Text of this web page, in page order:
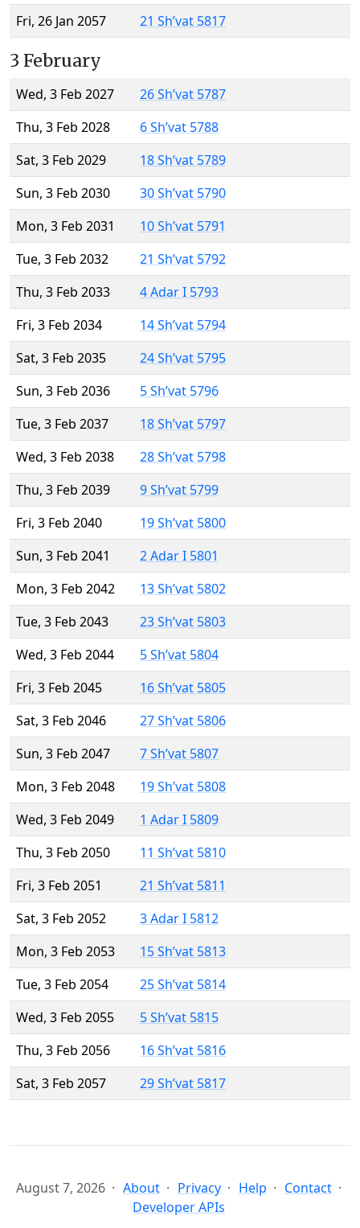
Fri, 26 Jan 2057
21 Sh’vat 5817
3 February
Wed, 3 Feb 2027
26 Sh’vat 5787
Thu, 3 Feb 2028
6 Sh’vat 5788
Sat, 3 Feb 2029
18 Sh’vat 5789
Sun, 3 Feb 2030
30 Sh’vat 5790
Mon, 3 Feb 2031
10 Sh’vat 5791
Tue, 3 Feb 2032
21 Sh’vat 5792
Thu, 3 Feb 2033
4 Adar I 5793
Fri, 3 Feb 2034
14 Sh’vat 5794
Sat, 3 Feb 2035
24 Sh’vat 5795
Sun, 3 Feb 2036
5 Sh’vat 5796
Tue, 3 Feb 2037
18 Sh’vat 5797
Wed, 3 Feb 2038
28 Sh’vat 5798
Thu, 3 Feb 2039
9 Sh’vat 5799
Fri, 3 Feb 2040
19 Sh’vat 5800
Sun, 3 Feb 2041
2 Adar I 5801
Mon, 3 Feb 2042
13 Sh’vat 5802
Tue, 3 Feb 2043
23 Sh’vat 5803
Wed, 3 Feb 2044
5 Sh’vat 5804
Fri, 3 Feb 2045
16 Sh’vat 5805
Sat, 3 Feb 2046
27 Sh’vat 5806
Sun, 3 Feb 2047
7 Sh’vat 5807
Mon, 3 Feb 2048
19 Sh’vat 5808
Wed, 3 Feb 2049
1 Adar I 5809
Thu, 3 Feb 2050
11 Sh’vat 5810
Fri, 3 Feb 2051
21 Sh’vat 5811
Sat, 3 Feb 2052
3 Adar I 5812
Mon, 3 Feb 2053
15 Sh’vat 5813
Tue, 3 Feb 2054
25 Sh’vat 5814
Wed, 3 Feb 2055
5 Sh’vat 5815
Thu, 3 Feb 2056
16 Sh’vat 5816
Sat, 3 Feb 2057
29 Sh’vat 5817
August 7, 2026 About Privacy Help
Contact
Developer APIs